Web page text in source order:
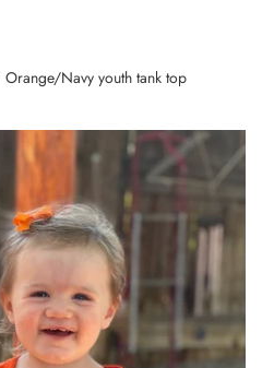
Orange/Navy youth tank top